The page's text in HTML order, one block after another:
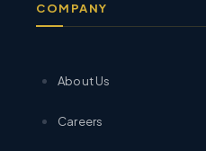
COMPANY
About Us
Careers